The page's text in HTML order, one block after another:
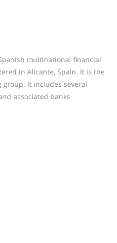
multinational financial
in Alicante, Spain. It is the
It includes several
associated banks